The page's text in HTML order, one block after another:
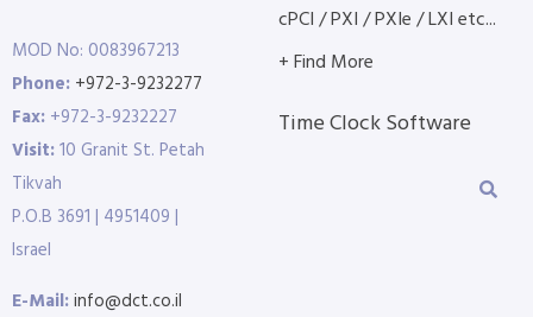
MOD No: 0083967213
Phone: +972-3-9232277
Fax: +972-3-9232227
Visit:10 Granit St. Petah
Tikvah
P.O.B 3691 | 4951409 |
Israel
E-Mail:info@dct.co.il
cPCI / PXI / PXIe / LXI etc...
+ Find More
Time Clock Software